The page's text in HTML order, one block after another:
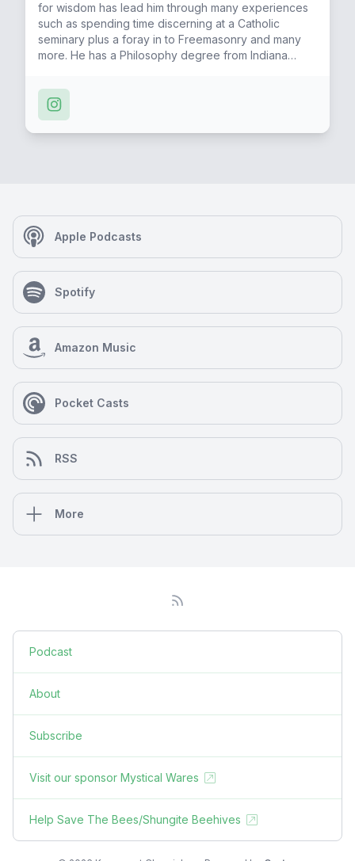
for wisdom has lead him through many experiences
such as spending time discerning at a Catholic
seminary plus a foray in to Freemasonry and many
more. He has a Philosophy degree from Indiana
Questions Podcast.
Apple Podcasts
Spotify
Amazon Music
Pocket Casts
RSS
More
Podcast
About
Subscribe
Visit our sponsor Mystical Wares
Help Save The Bees/Shungite Beehives